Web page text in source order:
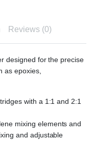
Reviews (0)
designed for the precise
as epoxies,
with a 1:1 and 2:1
mixing elements and
and adjustable